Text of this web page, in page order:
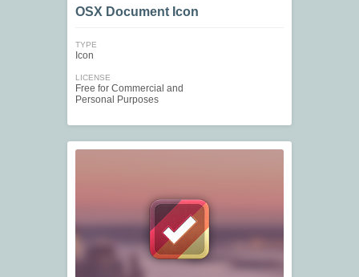
OSX Document Icon
TYPE
Icon
LICENSE
Free for Commercial and
Personal Purposes